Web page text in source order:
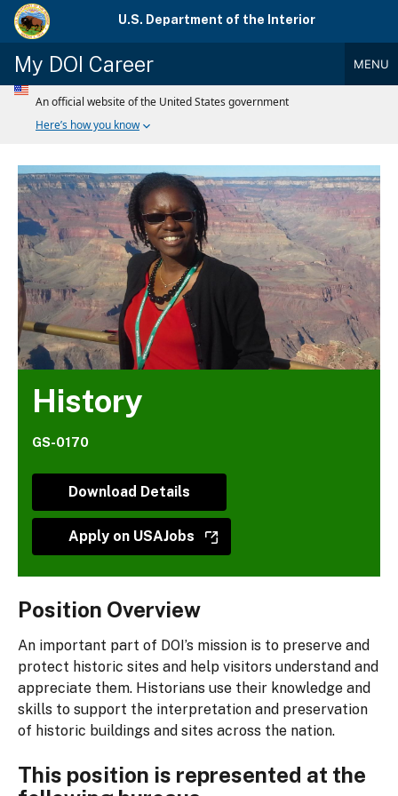
Skip
main
U.S. Department of the Interior
My DOI Career MENU
Main
Menu
History
GS-0170
Download Details
Apply on USAJobs
Position Overview
An important part of DOI’s mission is to preserve and
protect historic sites and help visitors understand and
appreciate them. Historians use their knowledge and
skills to support the interpretation and preservation
of historic buildings and sites across the nation.
This position is represented at the